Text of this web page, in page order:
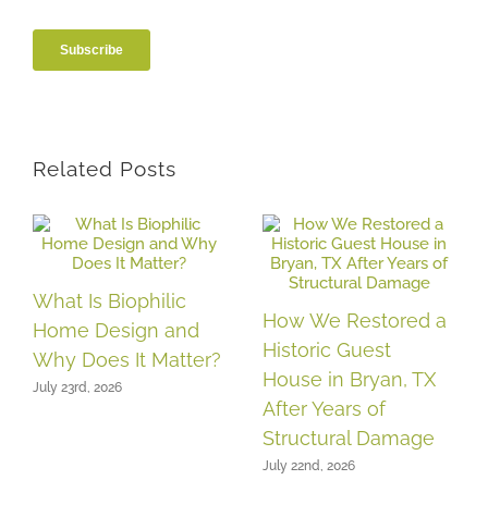
Related Posts
What Is Biophilic
Home Design and
Why Does It Matter?
July 23rd, 2026
How We Restored a
Historic Guest
House in Bryan, TX
After Years of
Structural Damage
July 22nd, 2026